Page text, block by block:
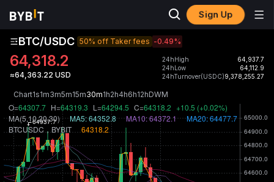
Sign Up
BTC/USDC 50% off Taker fees -0.49%
64,318.2
≈64,363.22 USD
24hHigh
64,937.7
24hLow
64,112.9
24hTurnover(USDC)9,378,255.27
Chart1s1m3m5m15m30m1h2h4h6h12hDWM